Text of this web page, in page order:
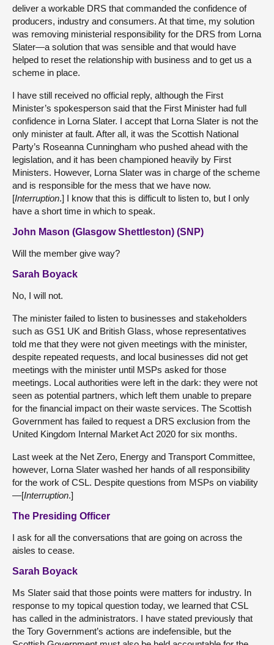
deliver a workable DRS that commanded the confidence of
producers, industry and consumers. At that time, my solution
was removing ministerial responsibility for the DRS from Lorna
Slater—a solution that was sensible and that would have
helped to reset the relationship with business and to get us a
scheme in place.
I have still received no official reply, although the First
Minister’s spokesperson said that the First Minister had full
confidence in Lorna Slater. I accept that Lorna Slater is not the
only minister at fault. After all, it was the Scottish National
Party’s Roseanna Cunningham who pushed ahead with the
legislation, and it has been championed heavily by First
Ministers. However, Lorna Slater was in charge of the scheme
and is responsible for the mess that we have now.
[Interruption.] I know that this is difficult to listen to, but I only
have a short time in which to speak.
John Mason (Glasgow Shettleston) (SNP)
Will the member give way?
Sarah Boyack
No, I will not.
The minister failed to listen to businesses and stakeholders
such as GS1 UK and British Glass, whose representatives
told me that they were not given meetings with the minister,
despite repeated requests, and local businesses did not get
meetings with the minister until MSPs asked for those
meetings. Local authorities were left in the dark: they were not
seen as potential partners, which left them unable to prepare
for the financial impact on their waste services. The Scottish
Government has failed to request a DRS exclusion from the
United Kingdom Internal Market Act 2020 for six months.
Last week at the Net Zero, Energy and Transport Committee,
however, Lorna Slater washed her hands of all responsibility
for the work of CSL. Despite questions from MSPs on viability
—[Interruption.]
The Presiding Officer
I ask for all the conversations that are going on across the
aisles to cease.
Sarah Boyack
Ms Slater said that those points were matters for industry. In
response to my topical question today, we learned that CSL
has called in the administrators. I have stated previously that
the Tory Government’s actions are indefensible, but the